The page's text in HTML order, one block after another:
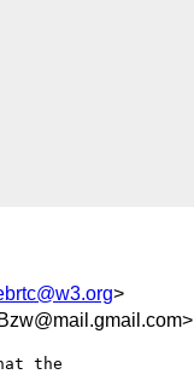
>
the